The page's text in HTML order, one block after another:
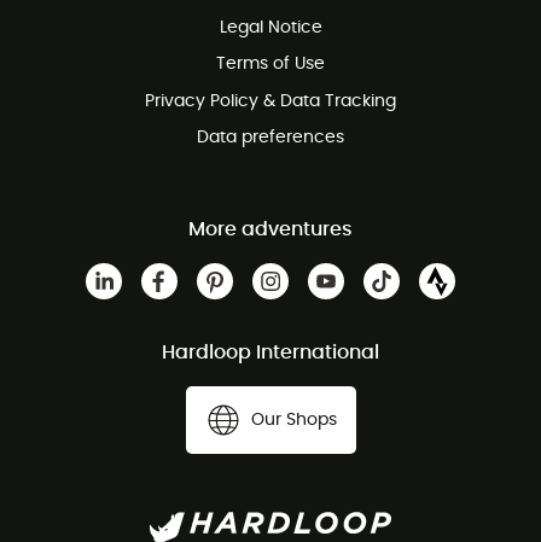
Customer service free of charge
Legal Notice
Terms of Use
Privacy Policy & Data Tracking
Data preferences
More adventures
Hardloop International
Our Shops